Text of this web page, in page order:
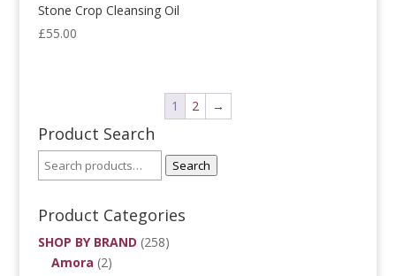
Stone Crop Cleansing Oil
£55.00
1 2 →
Product Search
Search
Product Categories
SHOP BY BRAND (258)
Amora (2)